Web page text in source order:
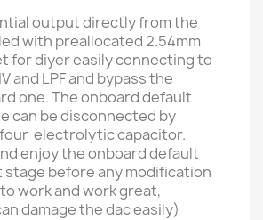
output directly from the
with preallocated 2.54mm
for diyer easily connecting to
and LPF and bypass the
one.The onboard default
can be disconnected by
electrolytic capacitor.
enjoy the onboard default
before any modification
work and work great,
damage thedac easily)